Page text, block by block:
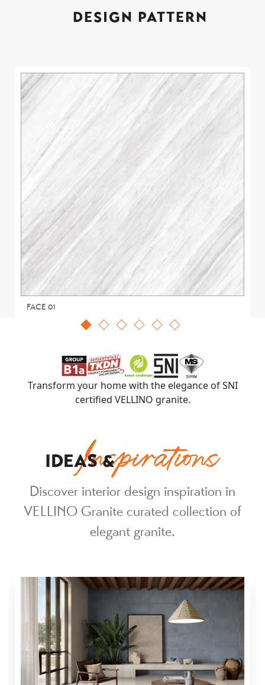
DESIGN PATTERN
FACE 01
Transform your home with the elegance of SNI
certified VELLINO granite.
IDEAS &
Inspirations
Discover interior design inspiration in
VELLINO Granite curated collection of
elegant granite.